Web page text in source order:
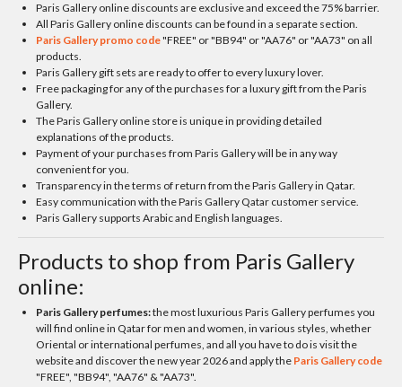
Paris Gallery online discounts are exclusive and exceed the 75% barrier.
All Paris Gallery online discounts can be found in a separate section.
Paris Gallery promo code"FREE" or "BB94" or "AA76" or "AA73" on all
products.
Paris Gallery gift sets are ready to offer to every luxury lover.
Free packaging for any of the purchases for a luxury gift from the Paris
Gallery.
The Paris Gallery online store is unique in providing detailed
explanations of the products.
Payment of your purchases from Paris Gallery will be in any way
convenient for you.
Transparency in the terms of return from the Paris Gallery in Qatar.
Easy communication with the Paris Gallery Qatar customer service.
Paris Gallery supports Arabic and English languages.
Products to shop from Paris Gallery
online:
Paris Gallery perfumes:the most luxurious Paris Gallery perfumes you
will find online in Qatar for men and women, in various styles, whether
Oriental or international perfumes, and all you have to do is visit the
website and discover the new year 2026 and apply the Paris Gallery code
"FREE", "BB94", "AA76" & "AA73".